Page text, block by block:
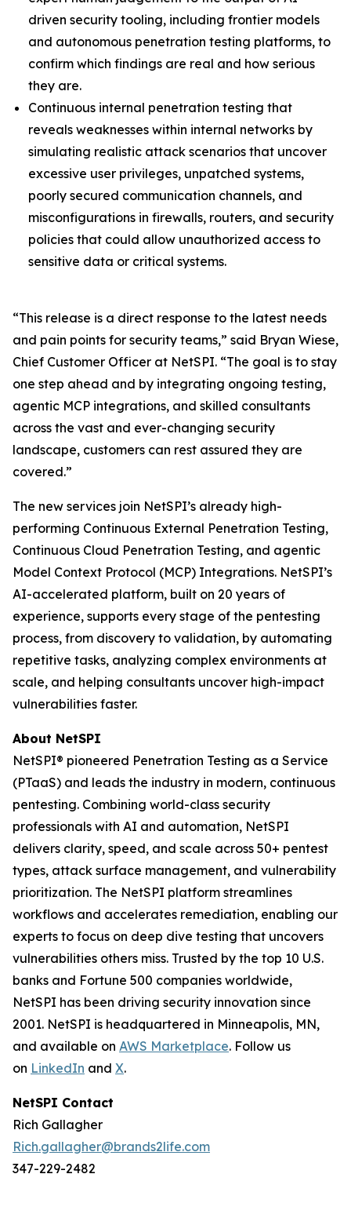
driven security tooling, including frontier models
and autonomous penetration testing platforms, to
confirm which findings are real and how serious
they are.
Continuous internal penetration testing that
reveals weaknesses within internal networks by
simulating realistic attack scenarios that uncover
excessive user privileges, unpatched systems,
poorly secured communication channels, and
misconfigurations in firewalls, routers, and security
policies that could allow unauthorized access to
sensitive data or critical systems.
“This release is a direct response to the latest needs
and pain points for security teams,” said Bryan Wiese,
Chief Customer Officer at NetSPI. “The goal is to stay
one step ahead and by integrating ongoing testing,
agentic MCP integrations, and skilled consultants
across the vast and ever-changing security
landscape, customers can rest assured they are
covered.”
The new services join NetSPI’s already high-
performing Continuous External Penetration Testing,
Continuous Cloud Penetration Testing, and agentic
Model Context Protocol (MCP) Integrations. NetSPI’s
AI-accelerated platform, built on 20 years of
experience, supports every stage of the pentesting
process, from discovery to validation, by automating
repetitive tasks, analyzing complex environments at
scale, and helping consultants uncover high-impact
vulnerabilities faster.
About NetSPI
NetSPI® pioneered Penetration Testing as a Service
(PTaaS) and leads the industry in modern, continuous
pentesting. Combining world-class security
professionals with AI and automation, NetSPI
delivers clarity, speed, and scale across 50+ pentest
types, attack surface management, and vulnerability
prioritization. The NetSPI platform streamlines
workflows and accelerates remediation, enabling our
experts to focus on deep dive testing that uncovers
vulnerabilities others miss. Trusted by the top 10 U.S.
banks and Fortune 500 companies worldwide,
NetSPI has been driving security innovation since
2001. NetSPI is headquartered in Minneapolis, MN,
and available on AWS Marketplace. Follow us
on LinkedIn and X.
NetSPI Contact
Rich Gallagher
Rich.gallagher@brands2life.com
347-229-2482